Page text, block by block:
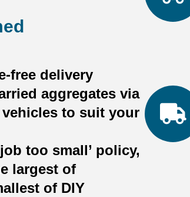
free delivery
aggregates via
to suit your
too small’ policy,
largest of
of DIY